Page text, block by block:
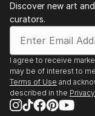
Discover new art
curators.
I agree to receive
may be of interest to
Terms of Use and
described in the